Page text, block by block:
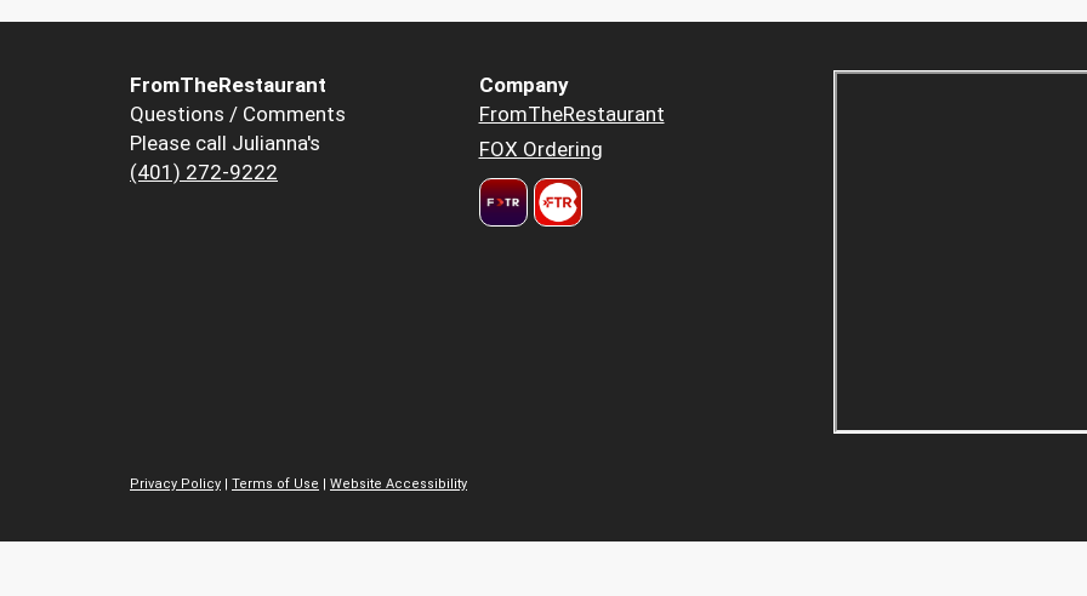
FromTheRestaurant
Questions / Comments
Please call Julianna's
(401) 272-9222
Company
FromTheRestaurant
FOX Ordering
Privacy Policy | Terms of Use | Website Accessibility